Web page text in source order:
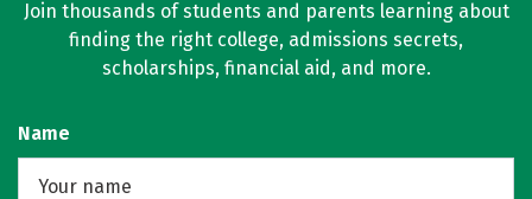
Join thousands of students and parents learning about
finding the right college, admissions secrets,
scholarships, financial aid, and more.
Name